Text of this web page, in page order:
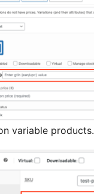
variable products.